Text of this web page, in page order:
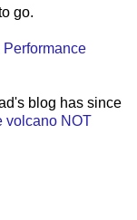
go.
Performance
blog has since
volcano NOT